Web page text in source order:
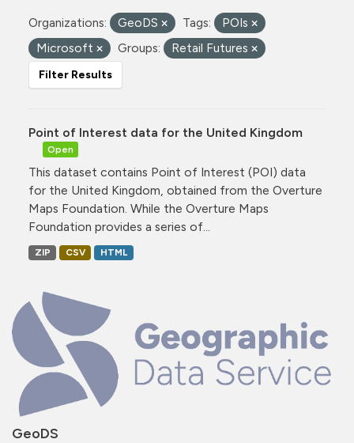
GeoDS
Organizations: GeoDS Tags:
POIs
Microsoft
Groups: Retail Futures
Filter Results
Point of Interest data for the United Kingdom
Open
This dataset contains Point of Interest (POI) data
for the United Kingdom, obtained from the Overture
Maps Foundation. While the Overture Maps
Foundation provides a series of...
ZIP CSV HTML